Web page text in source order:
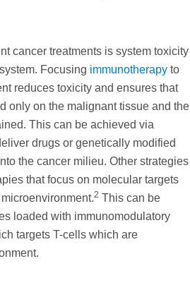
cancer treatments is system toxicity
Focusing immunotherapyto
reduces toxicity and ensures that
only on the malignant tissue and the
This can be achieved via
drugs or genetically modified
the cancer milieu. Other strategies
that focus on molecular targets
2 This can be
loaded with immunomodulatory
targets T-cells which are